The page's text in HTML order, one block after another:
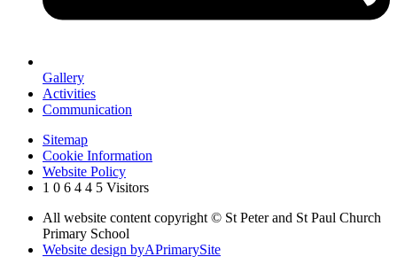
Gallery
Activities
Communication
Sitemap
Cookie Information
Website Policy
1 0 6 4 4 5 Visitors
All website content copyright © St Peter and St Paul Church
Primary School
Website design byAPrimarySite